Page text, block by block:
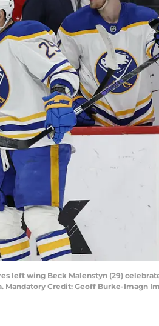
left wing Beck Malenstyn (29)
Credit: Geoff Burke-Imagn